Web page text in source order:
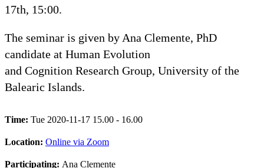
17th, 15:00.
The seminar is given by Ana Clemente, PhD
candidate at Human Evolution
and Cognition Research Group, University of the
Balearic Islands.
Time: Tue 2020-11-17 15.00 - 16.00
Location: Online via Zoom
Participating: Ana Clemente